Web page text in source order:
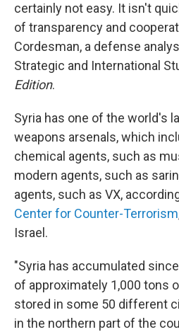
certainly not easy. It isn't
of transparency and
Cordesman, a defense
Strategic and International
Edition.
Syria has one of the world's
weapons arsenals, which
chemical agents, such as
modern agents, such as
agents, such as VX,
Center for Counter-Terrorism
Israel.
"Syria has accumulated
of approximately 1,000 tons
stored in some 50 different
in the northern part of the